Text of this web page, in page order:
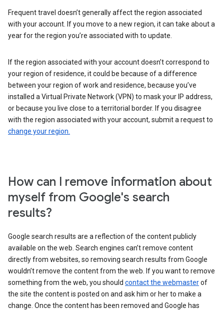
Frequent travel doesn’t generally affect the region associated
with your account. If you move to a new region, it can take about a
year for the region you’re associated with to update.
If the region associated with your account doesn’t correspond to
your region of residence, it could be because of a difference
between your region of work and residence, because you’ve
installed a Virtual Private Network (VPN) to mask your IP address,
or because you live close to a territorial border. If you disagree
with the region associated with your account, submit a request to
change your region.
How can I remove information about
myself from Google's search
results?
Google search results are a reflection of the content publicly
available on the web. Search engines can’t remove content
directly from websites, so removing search results from Google
wouldn’t remove the content from the web. If you want to remove
something from the web, you should contact the webmasterof
the site the content is posted on and ask him or her to make a
change. Once the content has been removed and Google has